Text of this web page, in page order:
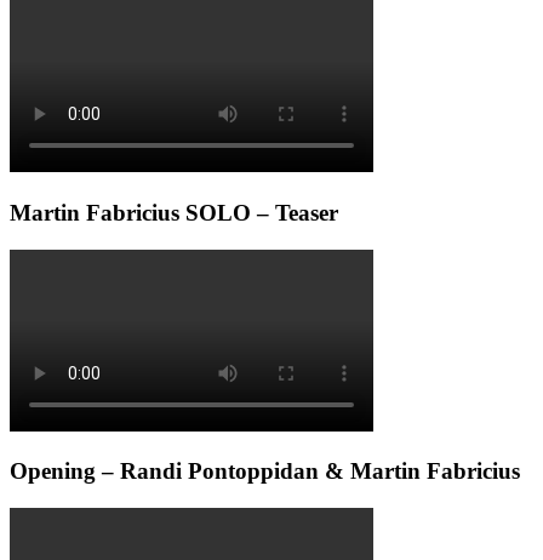
Martin Fabricius SOLO – Teaser
Opening – Randi Pontoppidan & Martin Fabricius